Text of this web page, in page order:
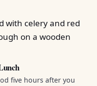
five hours after you